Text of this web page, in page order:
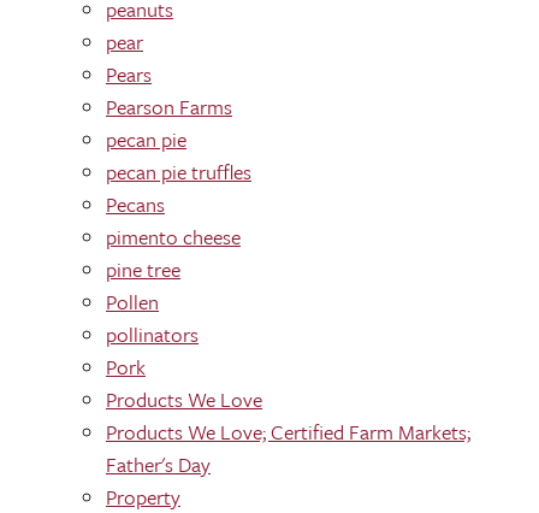
peanuts
pear
Pears
Pearson Farms
pecan pie
pecan pie truffles
Pecans
pimento cheese
pine tree
Pollen
pollinators
Pork
Products We Love
Products We Love; Certified Farm Markets;
Father's Day
Property